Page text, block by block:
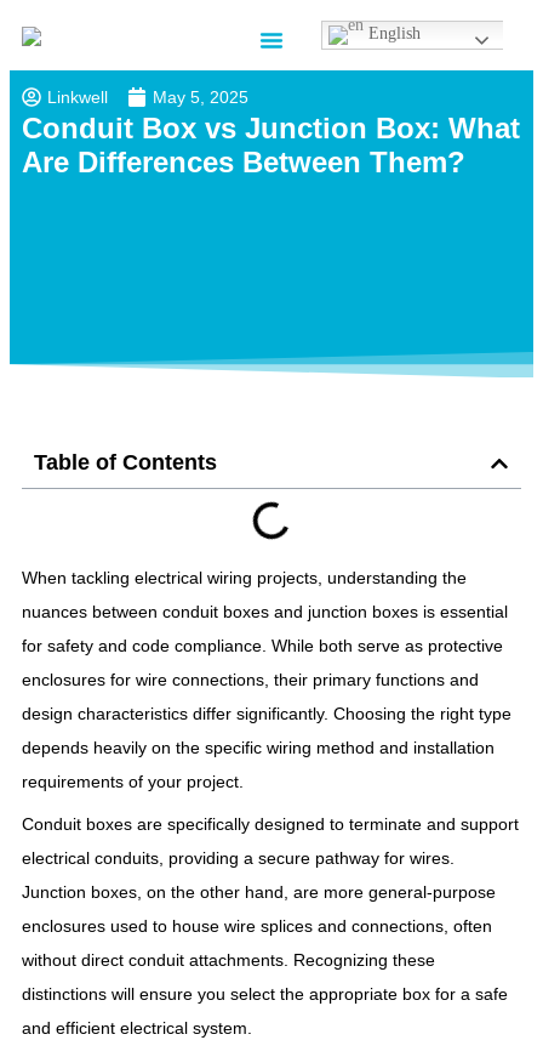
English
Linkwell May 5, 2025
Conduit Box vs Junction Box: What
Are Differences Between Them?
Table of Contents
When tackling electrical wiring projects, understanding the
nuances between conduit boxes and junction boxes is essential
for safety and code compliance. While both serve as protective
enclosures for wire connections, their primary functions and
design characteristics differ significantly. Choosing the right type
depends heavily on the specific wiring method and installation
requirements of your project.
Conduit boxes are specifically designed to terminate and support
electrical conduits, providing a secure pathway for wires.
Junction boxes, on the other hand, are more general-purpose
enclosures used to house wire splices and connections, often
without direct conduit attachments. Recognizing these
distinctions will ensure you select the appropriate box for a safe
and efficient electrical system.